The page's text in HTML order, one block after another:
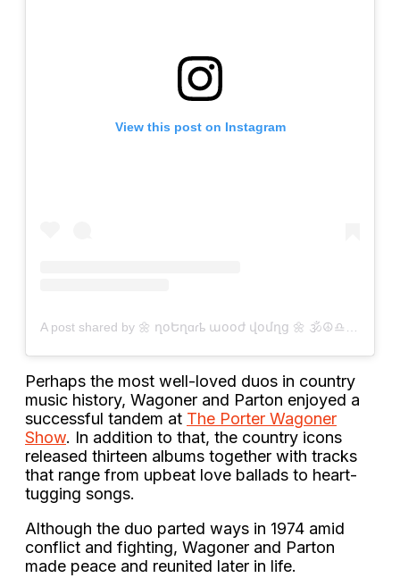
View this post on Instagram
A post shared by 🌼 ղօԵղɑɾҍ աօօժ վօմղց 🌼 🕉☮️♎️ (@brantonyoung_)
Perhaps the most well-loved duos in country
music history, Wagoner and Parton enjoyed a
successful tandem at The Porter Wagoner
Show. In addition to that, the country icons
released thirteen albums together with tracks
that range from upbeat love ballads to heart-
tugging songs.
Although the duo parted ways in 1974 amid
conflict and fighting, Wagoner and Parton
made peace and reunited later in life.